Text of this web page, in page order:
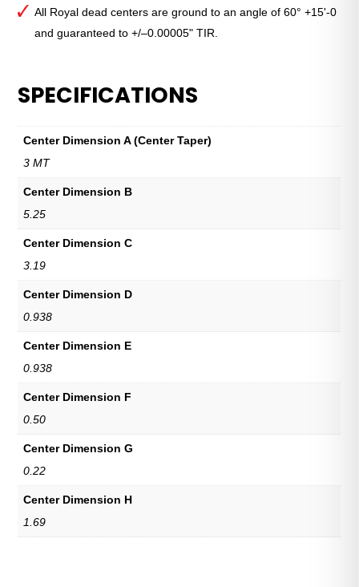
All Royal dead centers are ground to an angle of 60° +15'-0
and guaranteed to +/–0.00005" TIR.
SPECIFICATIONS
Center Dimension A (Center Taper)
3 MT
Center Dimension B
5.25
Center Dimension C
3.19
Center Dimension D
0.938
Center Dimension E
0.938
Center Dimension F
0.50
Center Dimension G
0.22
Center Dimension H
1.69